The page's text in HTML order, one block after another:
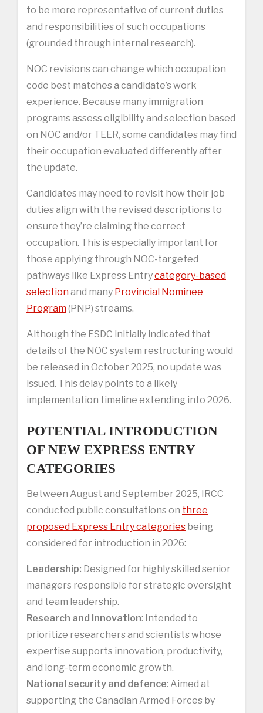
to be more representative of current duties
and responsibilities of such occupations
(grounded through internal research).
NOC revisions can change which occupation
code best matches a candidate’s work
experience. Because many immigration
programs assess eligibility and selection based
on NOC and/or TEER, some candidates may find
their occupation evaluated differently after
the update.
Candidates may need to revisit how their job
duties align with the revised descriptions to
ensure they’re claiming the correct
occupation. This is especially important for
those applying through NOC-targeted
pathways like Express Entrycategory-based
selectionand many Provincial Nominee
Program(PNP) streams.
Although the ESDC initially indicated that
details of the NOC system restructuring would
be released in October 2025, no update was
issued. This delay points to a likely
implementation timeline extending into 2026.
POTENTIAL INTRODUCTION
OF NEW EXPRESS ENTRY
CATEGORIES
Between August and September 2025, IRCC
conducted public consultations on three
proposed Express Entry categories being
considered for introduction in 2026:
Leadership: Designed for highly skilled senior
managers responsible for strategic oversight
and team leadership.
Research and innovation: Intended to
prioritize researchers and scientists whose
expertise supports innovation, productivity,
and long-term economic growth.
National security and defence: Aimed at
supporting the Canadian Armed Forces by